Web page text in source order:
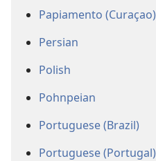
Papiamento (Curaçao)
Persian
Polish
Pohnpeian
Portuguese (Brazil)
Portuguese (Portugal)